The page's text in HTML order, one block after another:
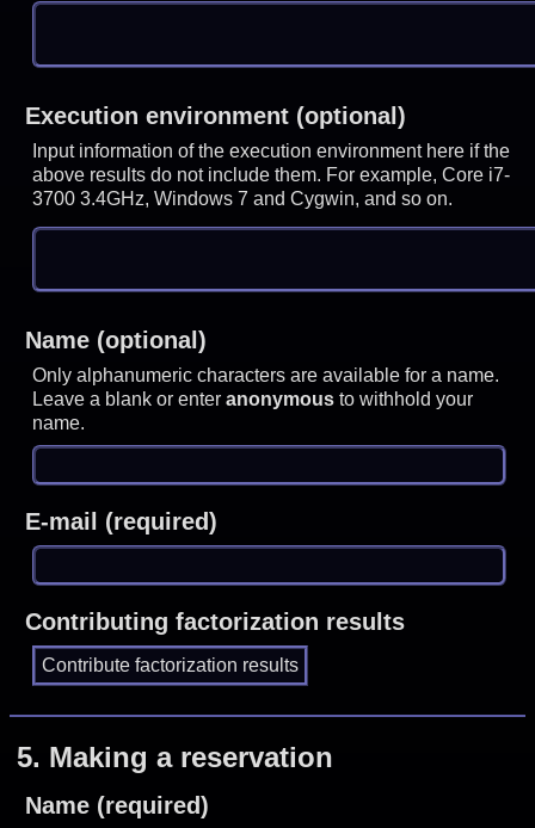
Execution environment (optional)
Input information of the execution environment here if the
above results do not include them. For example, Core i7-
3700 3.4GHz, Windows 7 and Cygwin, and so on.
Name (optional)
Only alphanumeric characters are available for a name.
Leave a blank or enteranonymous to withhold your
name.
E-mail (required)
Contributing factorization results
5. Making a reservation
Name (required)